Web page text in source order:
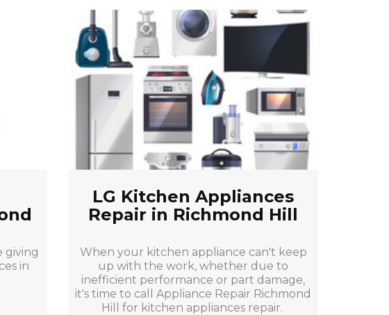
giving
in
LG Kitchen Appliances
Repair in Richmond Hill
When your kitchen appliance can't keep
up with the work, whether due to
inefficient performance or part damage,
it's time to call Appliance Repair Richmond
Hill for kitchen appliances repair.